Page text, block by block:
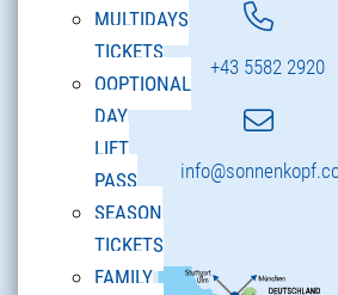
MULTIDAYS
TICKETS
OOPTIONAL
DAY
LIFT
PASS
SEASON
TICKETS
FAMILY
+43 5582 2920